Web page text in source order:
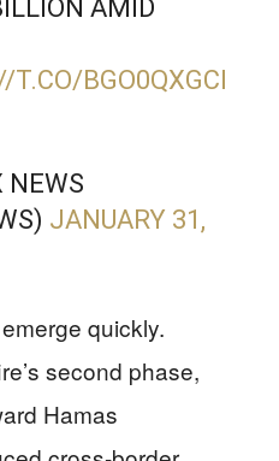
AMID
T.CO/BGO0QXGCI
NEWS
JANUARY 31,
quickly.
second phase,
Hamas